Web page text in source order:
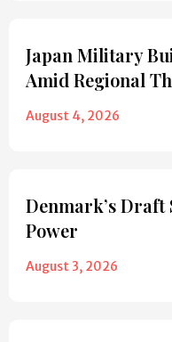
Japan Military
Amid Regional
August 4, 2026
Denmark’s
Power
August 3, 2026